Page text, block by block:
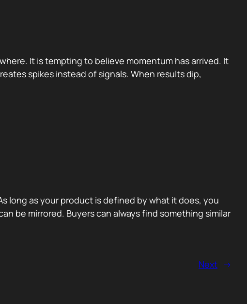
It is tempting to believe momentum has arrived. It
spikes instead of signals. When results dip,
long as your product is defined by what it does, you
be mirrored. Buyers can always find something similar
Next →